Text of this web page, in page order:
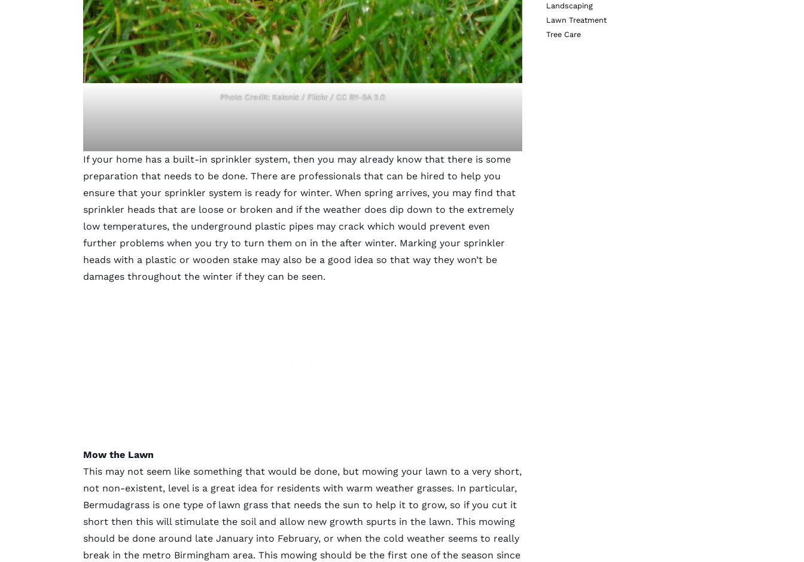
Photo Credit: Ksionic/ Flickr / CC BY-SA 2.0
If your home has a built-in sprinkler system, then you may already know that there is some
preparation that needs to be done. There are professionals that can be hired to help you
ensure that your sprinkler system is ready for winter. When spring arrives, you may find that
sprinkler heads that are loose or broken and if the weather does dip down to the extremely
low temperatures, the underground plastic pipes may crack which would prevent even
further problems when you try to turn them on in the after winter. Marking your sprinkler
heads with a plastic or wooden stake may also be a good idea so that way they won’t be
damages throughout the winter if they can be seen.
Mow the Lawn
This may not seem like something that would be done, but mowing your lawn to a very short,
not non-existent, level is a great idea for residents with warm weather grasses. In particular,
Bermudagrass is one type of lawn grass that needs the sun to help it to grow, so if you cut it
short then this will stimulate the soil and allow new growth spurts in the lawn. This mowing
should be done around late January into February, or when the cold weather seems to really
break in the metro Birmingham area. This mowing should be the first one of the season since
Landscaping
Lawn Treatment
Tree Care